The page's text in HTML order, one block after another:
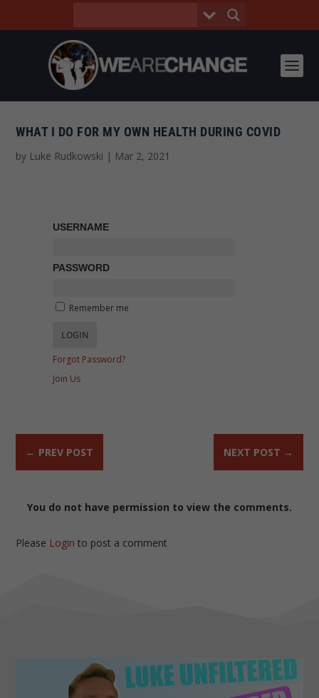
WHAT I DO FOR MY OWN HEALTH DURING COVID
by Luke Rudkowski | Mar 2, 2021
USERNAME
PASSWORD
Remember me
Forgot Password?
Join Us
← PREV POST NEXT POST →
You do not have permission to view the comments.
Please Login to post a comment